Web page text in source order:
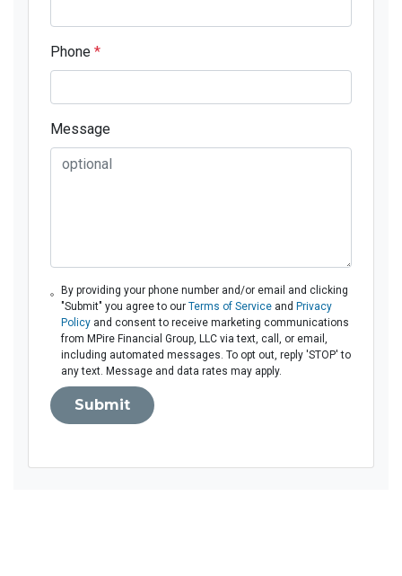
Phone *
Message
By providing your phone number and/or email and clicking
"Submit" you agree to our Terms of Serviceand Privacy
Policyand consent to receive marketing communications
from MPire Financial Group, LLC via text, call, or email,
including automated messages. To opt out, reply 'STOP' to
any text. Message and data rates may apply.
Submit